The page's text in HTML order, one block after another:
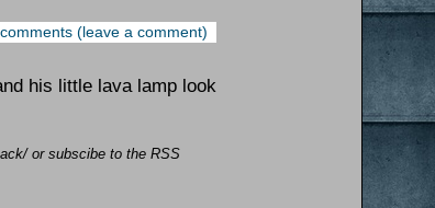
(leave a comment)
his little lava lamp look
or subscibe to the RSS